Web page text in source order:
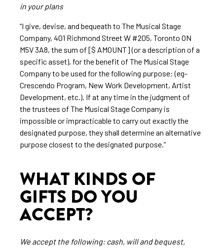
in your plans
“I give, devise, and bequeath to The Musical Stage
Company, 401 Richmond Street W #205, Toronto ON
M5V 3A8, the sum of [$ AMOUNT] (or a description of a
specific asset), for the benefit of The Musical Stage
Company to be used for the following purpose: (eg-
Crescendo Program, New Work Development, Artist
Development, etc.). If at any time in the judgment of
the trustees of The Musical Stage Company is
impossible or impracticable to carry out exactly the
designated purpose, they shall determine an alternative
purpose closest to the designated purpose.”
WHAT KINDS OF
GIFTS DO YOU
ACCEPT?
We accept the following: cash, will and bequest,